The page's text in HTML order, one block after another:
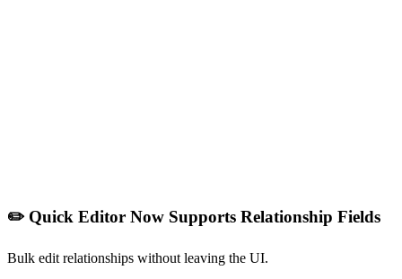
✏️ Quick Editor Now Supports Relationship Fields
Bulk edit relationships without leaving the UI.